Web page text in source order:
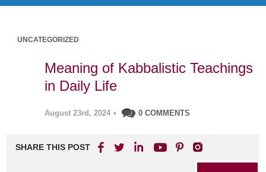
UNCATEGORIZED
Meaning of Kabbalistic Teachings
in Daily Life
August 23rd, 2024 • 0 COMMENTS
SHARE THIS POST